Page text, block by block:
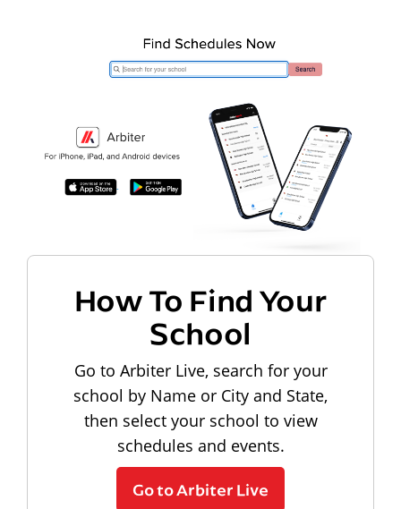
How To Find Your
School
Go to Arbiter Live, search for your
school by Name or City and State,
then select your school to view
schedules and events.
Go to Arbiter Live